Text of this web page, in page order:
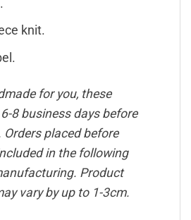
knit.
for you, these
8 business days before
Orders placed before
in the following
Product
vary by up to 1-3cm.